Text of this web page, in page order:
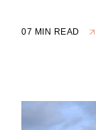
07 MIN READ